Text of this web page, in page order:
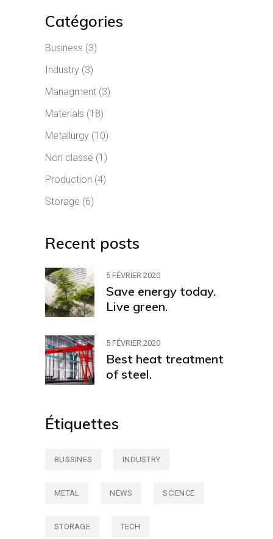
Catégories
Business (3)
Industry (3)
Managment (3)
Materials (18)
Metallurgy (10)
Non classé (1)
Production (4)
Storage (6)
Recent posts
5 FÉVRIER 2020
Save energy today.
Live green.
5 FÉVRIER 2020
Best heat treatment
of steel.
Étiquettes
BUSSINES INDUSTRY
METAL NEWS SCIENCE
STORAGE TECH